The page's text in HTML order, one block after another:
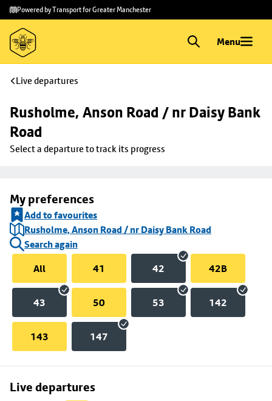
Skip to
main
content
Skip
to
footer
Powered by Transport for Greater Manchester
Menu
Live departures
Rusholme, Anson Road / nr Daisy Bank
Road
Select a departure to track its progress
My preferences
Add to favourites
Rusholme, Anson Road / nr Daisy Bank Road
Search again
All
41 42 42B
43 50 53 142
143 147
Live departures
Skip